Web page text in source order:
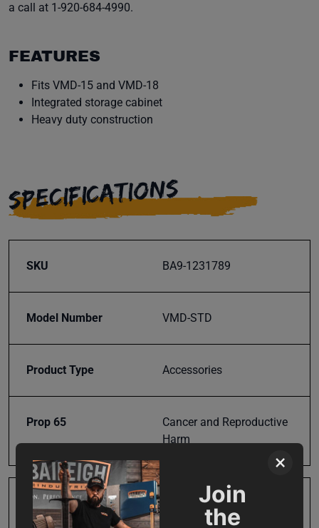
×
Join
the
a call at 1-920-684-4990.
FEATURES
Fits VMD-15 and VMD-18
Integrated storage cabinet
Heavy duty construction
SPECIFICATIONS
SKU BA9-1231789
Model Number VMD-STD
Product Type Accessories
Prop 65
Cancer and Reproductive
Harm
SAP Gross Weight